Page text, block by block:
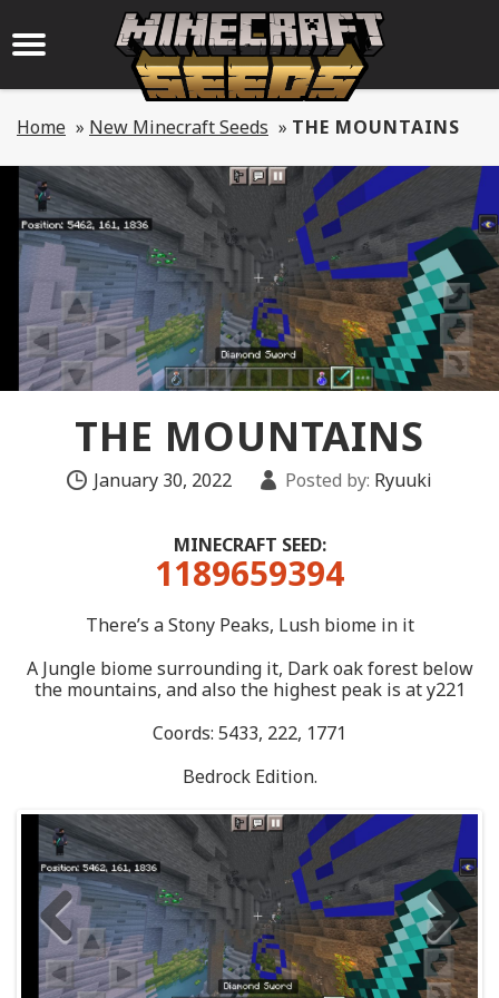
Home » New Minecraft Seeds » THE MOUNTAINS
THE MOUNTAINS
January 30, 2022 Posted by: Ryuuki
MINECRAFT SEED:
1189659394
There’s a Stony Peaks, Lush biome in it
A Jungle biome surrounding it, Dark oak forest below
the mountains, and also the highest peak is at y221
Coords: 5433, 222, 1771
Bedrock Edition.